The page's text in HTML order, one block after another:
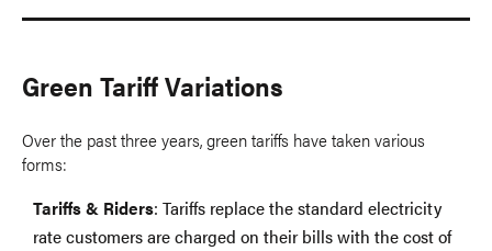
Green Tariff Variations
Over the past three years, green tariffs have taken various
forms:
Tariffs & Riders: Tariffs replace the standard electricity
rate customers are charged on their bills with the cost of